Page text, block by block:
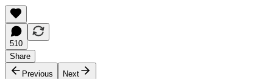
510
Share
Previous
Next